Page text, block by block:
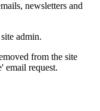
newsletters and
admin.
from the site
email request.